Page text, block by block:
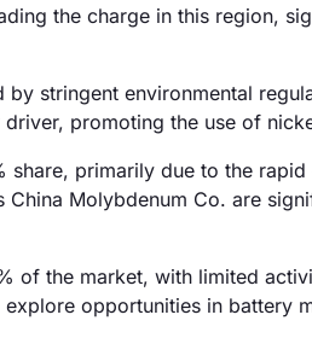
the charge in this region,
stringent environmental
promoting the use of
share, primarily due to the
Molybdenum Co. are
of the market, with limited
opportunities in battery